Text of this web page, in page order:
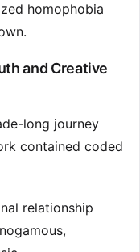
homophobia
and Creative
long journey
contained coded
relationship